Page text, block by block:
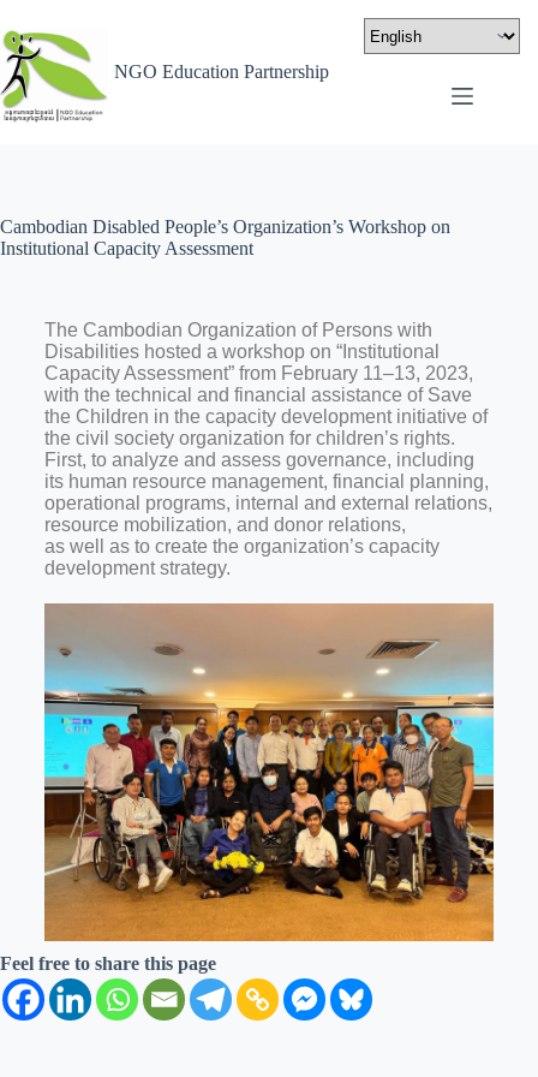
NGO Education Partnership
Cambodian Disabled People’s Organization’s Workshop on
Institutional Capacity Assessment
The Cambodian Organization of Persons with
Disabilities hosted a workshop on “Institutional
Capacity Assessment” from February 11–13, 2023,
with the technical and financial assistance of Save
the Children in the capacity development initiative of
the civil society organization for children’s rights.
First, to analyze and assess governance, including
its human resource management, financial planning,
operational programs, internal and external relations,
resource mobilization, and donor relations,
as well as to create the organization’s capacity
development strategy.
Feel free to share this page